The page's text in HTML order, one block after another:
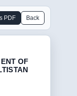
PDF Back
OF